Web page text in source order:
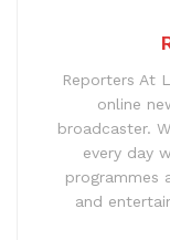
Reporters At
online
broadcaster.
every day
programmes
and